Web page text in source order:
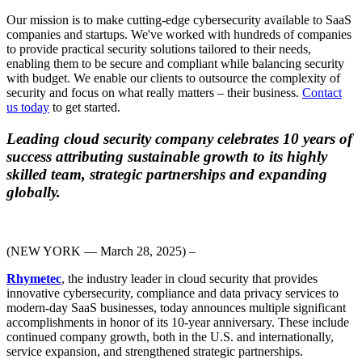
Our mission is to make cutting-edge cybersecurity available to SaaS
companies and startups. We've worked with hundreds of companies
to provide practical security solutions tailored to their needs,
enabling them to be secure and compliant while balancing security
with budget. We enable our clients to outsource the complexity of
security and focus on what really matters – their business. Contact
us today to get started.
Leading cloud security company celebrates 10 years of
success attributing sustainable growth to its highly
skilled team, strategic partnerships and expanding
globally.
(NEW YORK — March 28, 2025) –
Rhymetec, the industry leader in cloud security that provides
innovative cybersecurity, compliance and data privacy services to
modern-day SaaS businesses, today announces multiple significant
accomplishments in honor of its 10-year anniversary. These include
continued company growth, both in the U.S. and internationally,
service expansion, and strengthened strategic partnerships.